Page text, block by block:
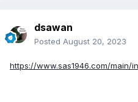
dsawan
Posted August 20, 2023
https://www.sas1946.com/main/